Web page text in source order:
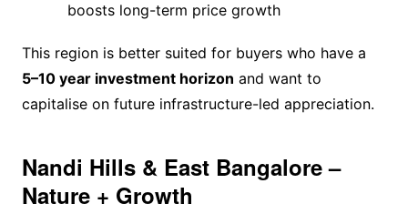
boosts long-term price growth
This region is better suited for buyers who have a
5–10 year investment horizon and want to
capitalise on future infrastructure-led appreciation.
Nandi Hills & East Bangalore –
Nature + Growth